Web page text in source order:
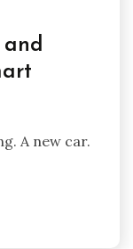
A new car.